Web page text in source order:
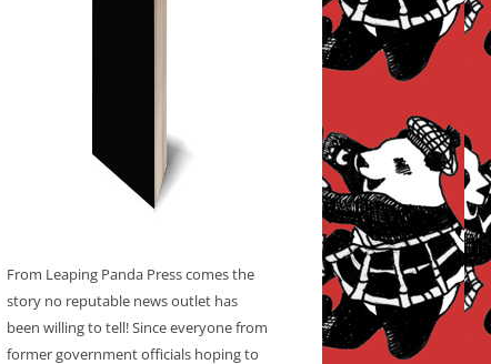
From Leaping Panda Press comes the
story no reputable news outlet has
been willing to tell! Since everyone from
former government officials hoping to